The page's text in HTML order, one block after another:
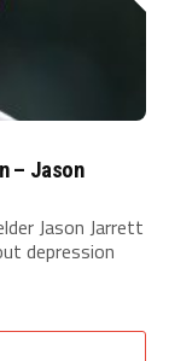
– Jason
Jason Jarrett
depression